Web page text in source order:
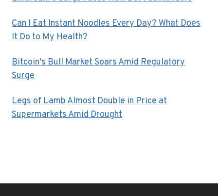
Can I Eat Instant Noodles Every Day? What Does
It Do to My Health?
Bitcoin’s Bull Market Soars Amid Regulatory
Surge
Legs of Lamb Almost Double in Price at
Supermarkets Amid Drought